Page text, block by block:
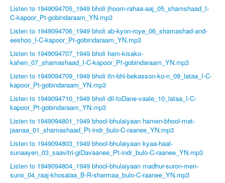
Listen to 1949094705_1949 bholi jhoom-rahaa-aaj_05_shamshaad_I-
C-kapoor_Pt-gobindaraam_YN.mp3
Listen to 1949094706_1949 bholi ab-kyon-roye_06_shamashad-and-
eeshoo_I-C-kapoor_Pt-gobindaraam_YN.mp3
Listen to 1949094707_1949 bholi ham-kisako-
kahen_07_shamashaad_I-C-kapoor_Pt-gobindaraam_YN.mp3
Listen to 1949094709_1949 bholi itn-bhi-bekasson-ko-n_09_lataa_I-C-
kapoor_Pt-gobindaraam_YN.mp3
Listen to 1949094710_1949 bholi dil-toDane-vaale_10_lataa_I-C-
kapoor_Pt-gobindaraam_YN.mp3
Listen to 1949094801_1949 bhool-bhulaiyaan hamen-bhool-mat-
jaanaa_01_shamashaad_Pt-indr_bulo-C-raanee_YN.mp3
Listen to 1949094803_1949 bhool-bhulaiyaan kyaa-haal-
sunaayen_03_saavitri-giDavaanee_Pt-indr_bulo-C-raanee_YN.mp3
Listen to 1949094804_1949 bhool-bhulaiyaan madhur-suron-men-
suno_04_raaj-khosalaa_B-R-sharmaa_bulo-C-raanee_YN.mp3